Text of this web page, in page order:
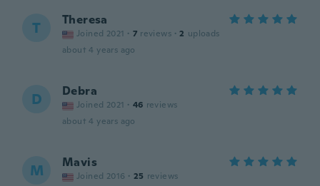
T Theresa
Joined 2021 · 7 reviews · 2 uploads
about 4 years ago
D Debra
Joined 2021 · 46 reviews
about 4 years ago
M Mavis
Joined 2016 · 25 reviews